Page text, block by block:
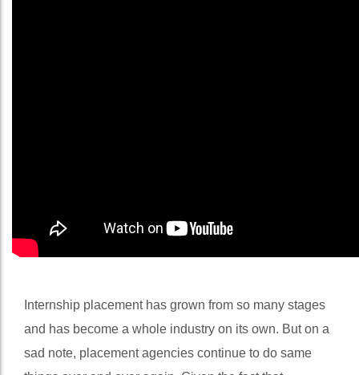
Internship placement has grown from so many stages
and has become a whole industry on its own. But on a
sad note, placement agencies continue to do same